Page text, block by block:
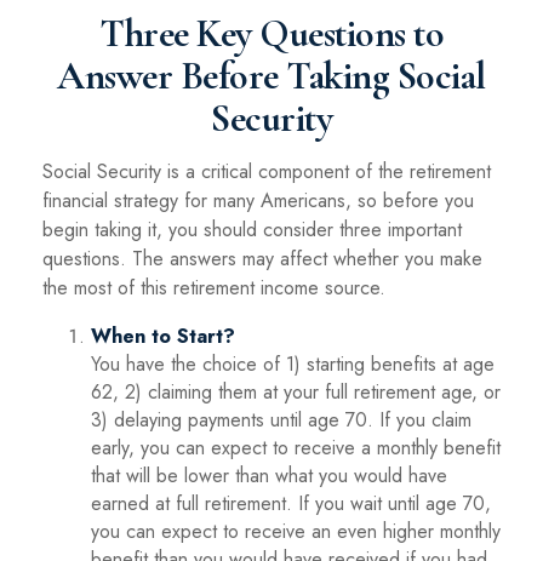
Three Key Questions to
Answer Before Taking Social
Security
Social Security is a critical component of the retirement
financial strategy for many Americans, so before you
begin taking it, you should consider three important
questions. The answers may affect whether you make
the most of this retirement income source.
When to Start?
You have the choice of 1) starting benefits at age
62, 2) claiming them at your full retirement age, or
3) delaying payments until age 70. If you claim
early, you can expect to receive a monthly benefit
that will be lower than what you would have
earned at full retirement. If you wait until age 70,
you can expect to receive an even higher monthly